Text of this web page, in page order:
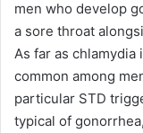
men who develop
a sore throat
As far as
common among
particular STD
typical of